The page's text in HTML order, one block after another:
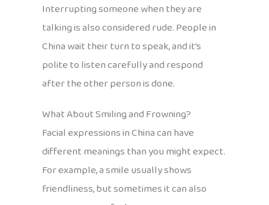
Interrupting someone when they are
talking is also considered rude. People in
China wait their turn to speak, and it’s
polite to listen carefully and respond
after the other person is done.
What About Smiling and Frowning?
Facial expressions in China can have
different meanings than you might expect.
For example, a smile usually shows
friendliness, but sometimes it can also